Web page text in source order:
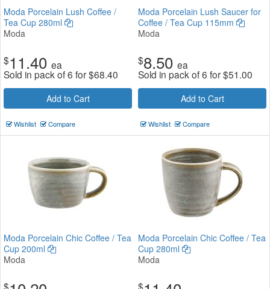
Moda Porcelain Lush Coffee /
Tea Cup 280ml
Moda
$11.40 ea
Sold in pack of 6 for$68.40
Add to Cart
Wishlist Compare
Moda Porcelain Lush Saucer for
Coffee / Tea Cup 115mm
Moda
$8.50 ea
Sold in pack of 6 for$51.00
Add to Cart
Wishlist Compare
Moda Porcelain Chic Coffee / Tea
Cup 200ml
Moda
$
Moda Porcelain Chic Coffee / Tea
Cup 280ml
Moda
$